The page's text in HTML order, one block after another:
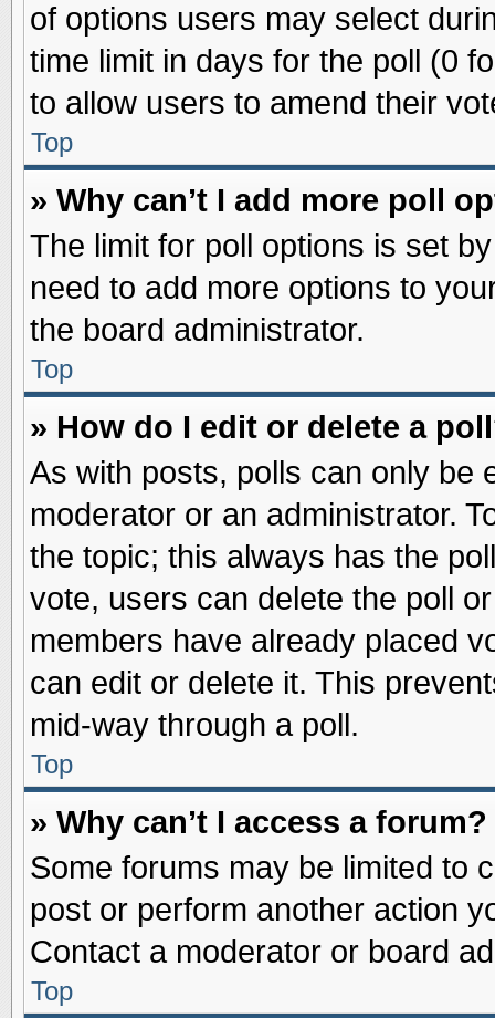
of options users may select
time limit in days for the poll (0
to allow users to amend their
Top
» Why can’t I add more poll
The limit for poll options is set
need to add more options to
the board administrator.
Top
» How do I edit or delete a
As with posts, polls can only be
moderator or an administrator.
the topic; this always has the
vote, users can delete the poll
members have already placed
can edit or delete it. This
mid-way through a poll.
Top
» Why can’t I access a forum?
Some forums may be limited to
post or perform another action
Contact a moderator or board
Top